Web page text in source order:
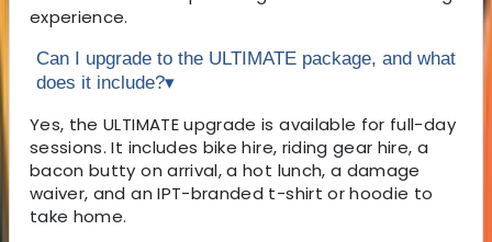
experience.
Can I upgrade to the ULTIMATE package, and what
does it include?▾
Yes, the ULTIMATE upgrade is available for full-day
sessions. It includes bike hire, riding gear hire, a
bacon butty on arrival, a hot lunch, a damage
waiver, and an IPT-branded t-shirt or hoodie to
take home.